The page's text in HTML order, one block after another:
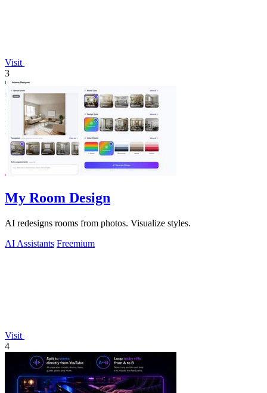
Visit
3
My Room Design
AI redesigns rooms from photos. Visualize styles.
AI Assistants Freemium
Visit
4